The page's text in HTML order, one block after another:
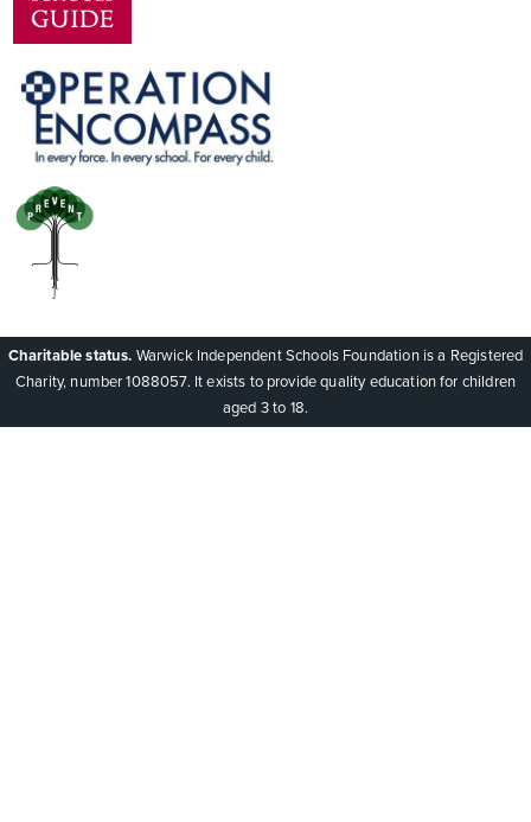
Charitable status. Warwick Independent Schools Foundation is a Registered
Charity, number 1088057. It exists to provide quality education for children
aged 3 to 18.